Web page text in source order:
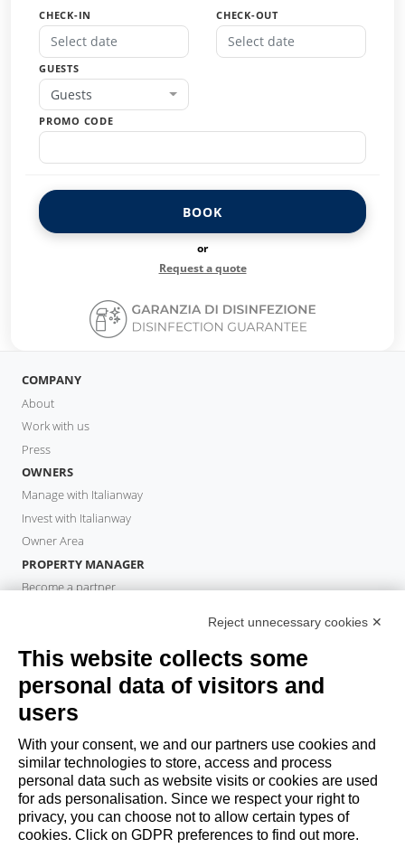
CHECK-IN CHECK-OUT
GUESTS
Guests
PROMO CODE
BOOK
or
Request a quote
COMPANY
About
Work with us
Press
OWNERS
Manage with Italianway
Invest with Italianway
Owner Area
PROPERTY MANAGER
Become a partner
Book a stay
Long stays
Guest Experiences
Guest discounts
Corporate Housing Solutions
booking@italianway.house
+390286882952
Reject unnecessary cookies ✕
This website collects some
personal data of visitors and
users
With your consent, we and our partners use cookies and
similar technologies to store, access and process
personal data such as website visits or cookies are used
for ads personalisation. Since we respect your right to
privacy, you can choose not to allow certain types of
cookies. Click on GDPR preferences to find out more.